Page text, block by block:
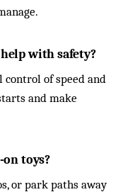
with safety?
control of speed and
and make
toys?
or park paths away